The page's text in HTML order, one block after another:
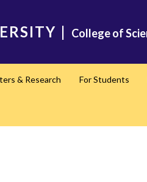
| College of
& Research For Students